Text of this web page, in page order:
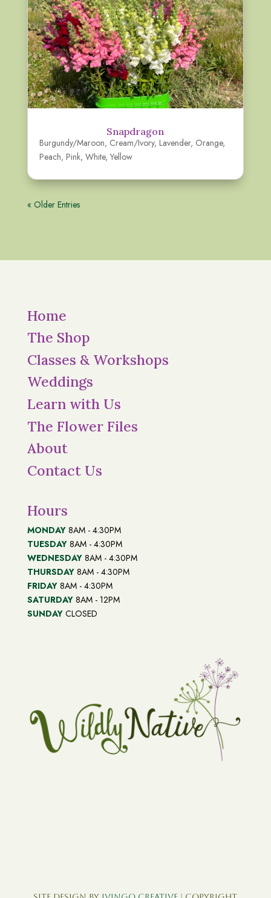
Snapdragon
Burgundy/Maroon, Cream/Ivory, Lavender, Orange,
Peach, Pink, White,Yellow
« Older Entries
Home
The Shop
Classes & Workshops
Weddings
Learn with Us
The Flower Files
About
Contact Us
Hours
MONDAY 8AM - 4:30PM
TUESDAY 8AM - 4:30PM
WEDNESDAY 8AM - 4:30PM
THURSDAY 8AM - 4:30PM
FRIDAY 8AM - 4:30PM
SATURDAY 8AM - 12PM
SUNDAY CLOSED